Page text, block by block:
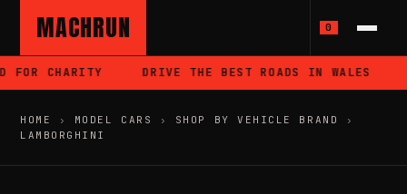
MACHRUN 0
CHARITY DRIVE THE BEST ROADS IN WALES
HOME › MODEL CARS › SHOP BY VEHICLE BRAND
›
LAMBORGHINI